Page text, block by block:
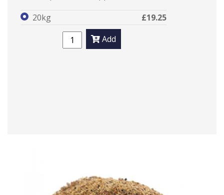
20kg
£19.25
Add